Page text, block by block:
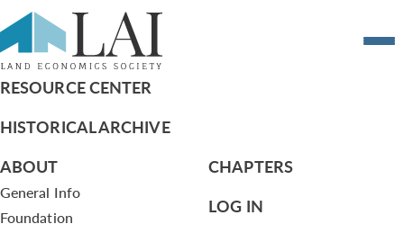
Resume of Laurie Marston
RESOURCE CENTER
HISTORICAL ARCHIVE
ABOUT
General Info
Foundation
CHAPTERS
LOG IN